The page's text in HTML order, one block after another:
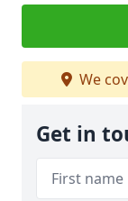
We
Get in